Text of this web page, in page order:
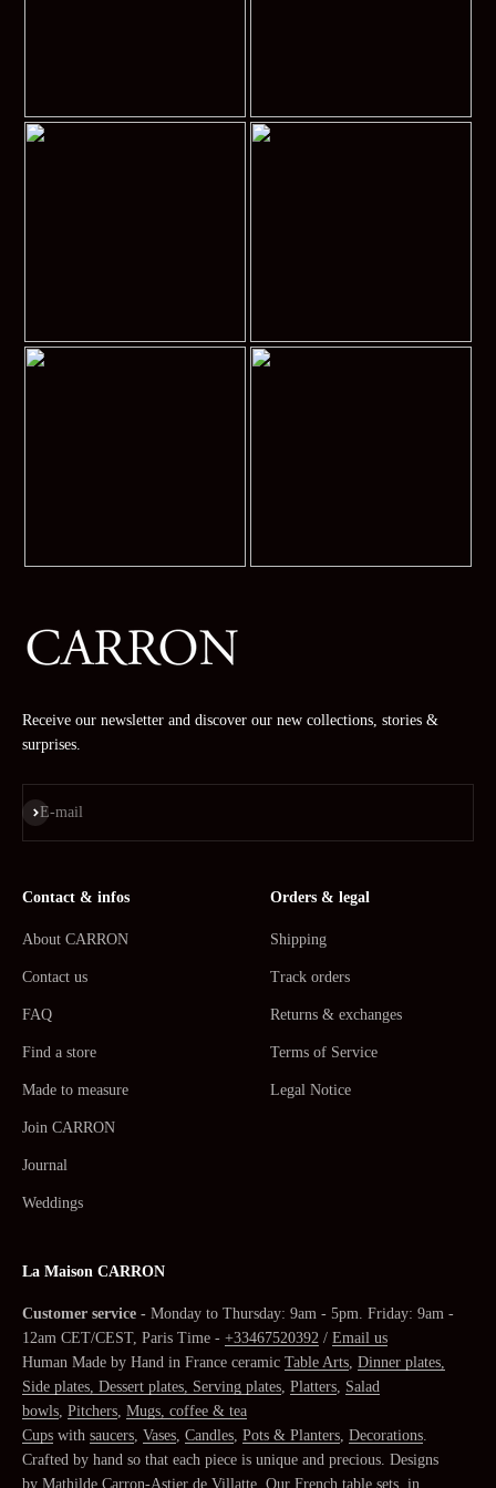
Receive our newsletter and discover our new collections, stories &
surprises.
E-mail
Subscribe
Contact & infos
About CARRON
Contact us
FAQ
Find a store
Made to measure
Join CARRON
Journal
Weddings
Orders & legal
Shipping
Track orders
Returns & exchanges
Terms of Service
Legal Notice
La Maison CARRON
Customer service - Monday to Thursday: 9am - 5pm. Friday: 9am -
12am CET/CEST, Paris Time - +33467520392 / Email us
Human Made by Hand in France ceramic Table Arts Dinner plates,
Side plates, Dessert plates, Serving plates Platters Salad
bowls Pitchers Mugs, coffee & tea
Cups with saucers Vases Candles Pots & Planters Decorations
Crafted by hand so that each piece is unique and precious. Designs
by Mathilde Carron-Astier de Villatte . Our French table sets , in